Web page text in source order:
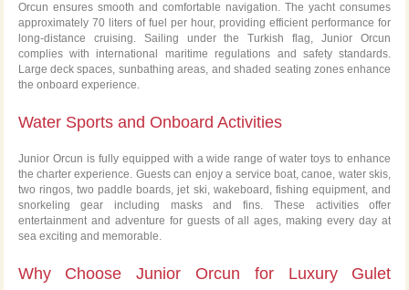
Orcun ensures smooth and comfortable navigation. The yacht consumes
approximately 70 liters of fuel per hour, providing efficient performance for
long-distance cruising. Sailing under the Turkish flag, Junior Orcun
complies with international maritime regulations and safety standards.
Large deck spaces, sunbathing areas, and shaded seating zones enhance
the onboard experience.
Water Sports and Onboard Activities
Junior Orcun is fully equipped with a wide range of water toys to enhance
the charter experience. Guests can enjoy a service boat, canoe, water skis,
two ringos, two paddle boards, jet ski, wakeboard, fishing equipment, and
snorkeling gear including masks and fins. These activities offer
entertainment and adventure for guests of all ages, making every day at
sea exciting and memorable.
Why Choose Junior Orcun for Luxury Gulet